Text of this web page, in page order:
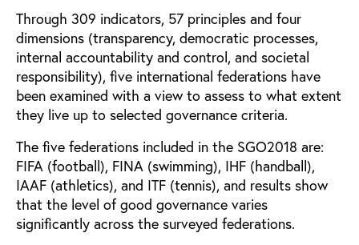
Through 309 indicators, 57 principles and four
dimensions (transparency, democratic processes,
internal accountability and control, and societal
responsibility), five international federations have
been examined with a view to assess to what extent
they live up to selected governance criteria.
The five federations included in the SGO2018 are:
FIFA (football), FINA (swimming), IHF (handball),
IAAF (athletics), and ITF (tennis), and results show
that the level of good governance varies
significantly across the surveyed federations.